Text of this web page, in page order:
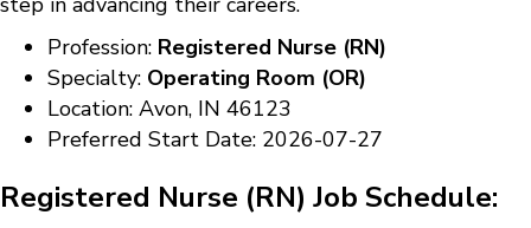
Profession: Registered Nurse (RN)
Specialty: Operating Room (OR)
Location: Avon, IN 46123
Preferred Start Date: 2026-07-27
Registered Nurse (RN) Job Schedule: